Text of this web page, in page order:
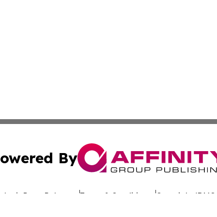
By
Press Release Terms & Conditions Copyright/